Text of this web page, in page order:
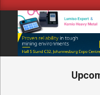
Navigation